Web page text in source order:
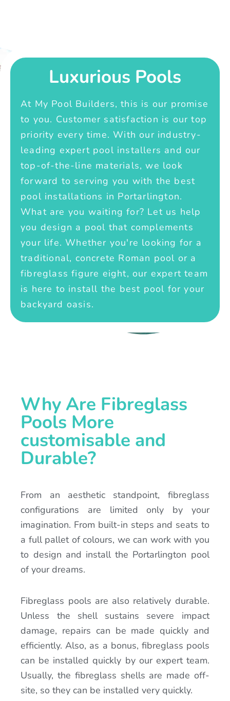
Luxurious Pools
At My Pool Builders, this is our promise
to you. Customer satisfaction is our top
priority every time. With our industry-
leading expert pool installers and our
top-of-the-line materials, we look
forward to serving you with the best
pool installations in Portarlington.
What are you waiting for? Let us help
you design a pool that complements
your life. Whether you're looking for a
traditional, concrete Roman pool or a
fibreglass figure eight, our expert team
is here to install the best pool for your
backyard oasis.
Why Are Fibreglass
Pools More
customisable and
Durable?
From an aesthetic standpoint, fibreglass
configurations are limited only by your
imagination. From built-in steps and seats to
a full pallet of colours, we can work with you
to design and install the Portarlington pool
of your dreams.
Fibreglass pools are also relatively durable.
Unless the shell sustains severe impact
damage, repairs can be made quickly and
efficiently. Also, as a bonus, fibreglass pools
can be installed quickly by our expert team.
Usually, the fibreglass shells are made off-
site, so they can be installed very quickly.